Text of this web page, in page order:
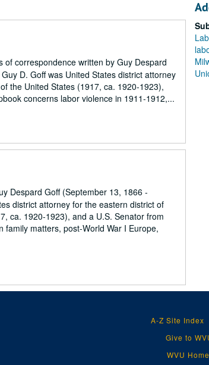
correspondence written by Guy Despard
D. Goff was United States district attorney
the United States (1917, ca. 1920-1923),
concerns labor violence in 1911-1912,...
Despard Goff (September 13, 1866 -
district attorney for the eastern district of
ca. 1920-1923), and a U.S. Senator from
matters, post-World War I Europe,
A-Z Site Index
Give to
WVU Home